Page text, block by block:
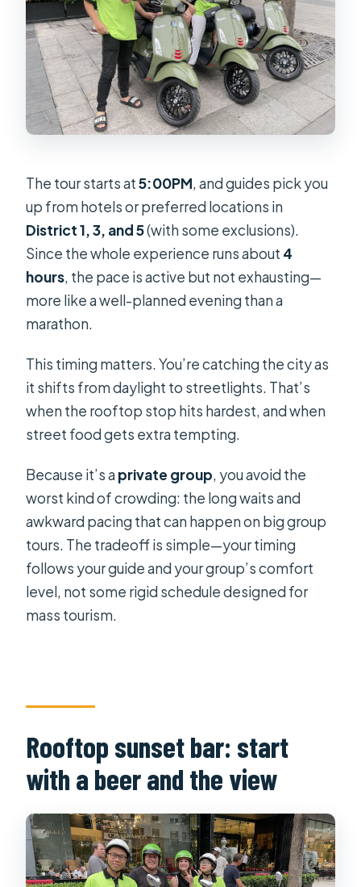
The tour starts at5:00PM, and guides pick you
up from hotels or preferred locations in
District 1, 3, and 5(with some exclusions).
Since the whole experience runs about 4
hours, the pace is active but not exhausting—
more like a well-planned evening than a
marathon.
This timing matters. You’re catching the city as
it shifts from daylight to streetlights. That’s
when the rooftop stop hits hardest, and when
street food gets extra tempting.
Because it’s aprivate group, you avoid the
worst kind of crowding: the long waits and
awkward pacing that can happen on big group
tours. The tradeoff is simple—your timing
follows your guide and your group’s comfort
level, not some rigid schedule designed for
mass tourism.
Rooftop sunset bar: start
with a beer and the view